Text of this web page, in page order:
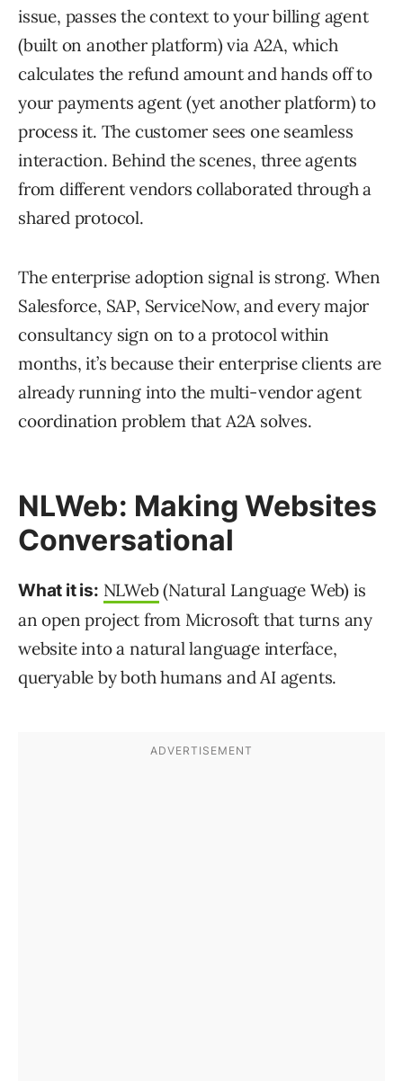
issue, passes the context to your billing agent
(built on another platform) via A2A, which
calculates the refund amount and hands off to
your payments agent (yet another platform) to
process it. The customer sees one seamless
interaction. Behind the scenes, three agents
from different vendors collaborated through a
shared protocol.
The enterprise adoption signal is strong. When
Salesforce, SAP, ServiceNow, and every major
consultancy sign on to a protocol within
months, it’s because their enterprise clients are
already running into the multi-vendor agent
coordination problem that A2A solves.
NLWeb: Making Websites
Conversational
What it is: NLWeb(Natural Language Web) is
an open project from Microsoft that turns any
website into a natural language interface,
queryable by both humans and AI agents.